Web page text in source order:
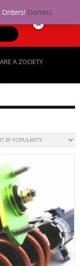
A ZOCIETY
Dismiss
Get